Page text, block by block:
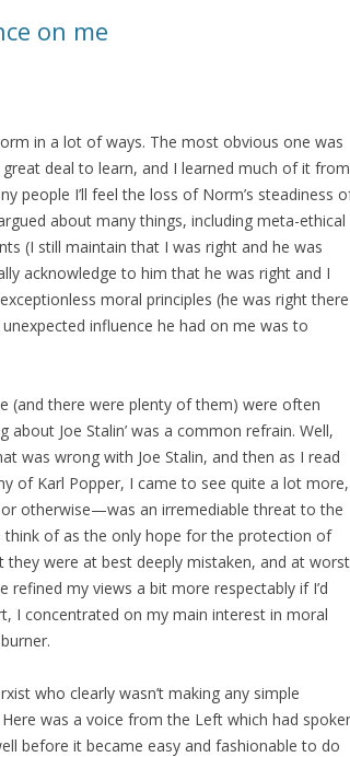
on me
in a lot of ways. The most obvious one was
deal to learn, and I learned much of it from
people I’ll feel the loss of Norm’s steadiness
about many things, including meta-ethical
(I still maintain that I was right and he was
acknowledge to him that he was right and I
moral principles (he was right there
influence he had on me was to
(and there were plenty of them) were often
about Joe Stalin’ was a common refrain. Well,
was wrong with Joe Stalin, and then as I read
of Karl Popper, I came to see quite a lot more,
otherwise—was an irremediable threat to the
of as the only hope for the protection of
were at best deeply mistaken, and at worst
my views a bit more respectably if I’d
I concentrated on my main interest in moral
who clearly wasn’t making any simple
was a voice from the Left which had
before it became easy and fashionable to do